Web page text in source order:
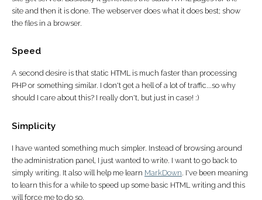
site and then it is done. The webserver does what it does best; show
the files in a browser.
Speed
A second desire is that static HTML is much faster than processing
PHP or something similar. I don't get a hell of a lot of traffic...so why
should I care about this? I really don't, but just in case! :)
Simplicity
I have wanted something much simpler. Instead of browsing around
the administration panel, I just wanted to write. I want to go back to
simply writing. It also will help me learn MarkDown. I've been meaning
to learn this for a while to speed up some basic HTML writing and this
will force me to do so.